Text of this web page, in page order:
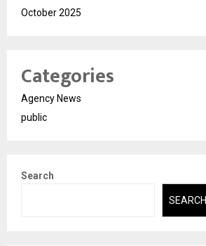
October 2025
Categories
Agency News
public
Search
SEARCH